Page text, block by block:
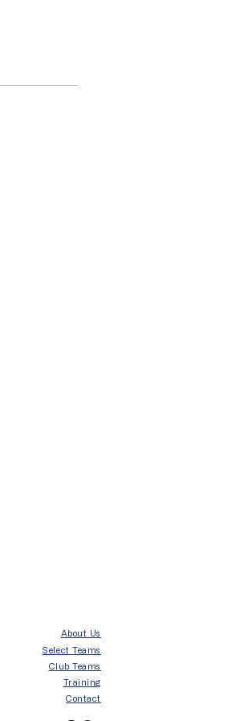
About Us
Select Teams
Club Teams
Training
Contact